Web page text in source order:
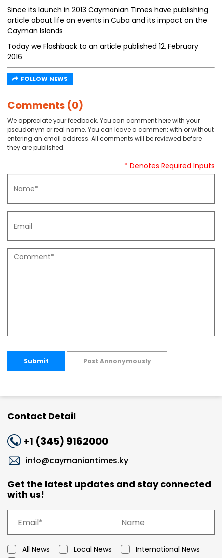
Since its launch in 2013 Caymanian Times have publishing
article about life an events in Cuba and its impact on the
Cayman Islands
Today we Flashback to an article published 12, February
2016
FOLLOW NEWS
Comments (0)
We appreciate your feedback. You can comment here with your
pseudonym or real name. You can leave a comment with or without
entering an email address. All comments will be reviewed before
they are published.
* Denotes Required Inputs
Submit Post Annonymously
Contact Detail
+1 (345) 9162000
info@caymaniantimes.ky
Get the latest updates and stay connected
with us!
All News Local News
International News